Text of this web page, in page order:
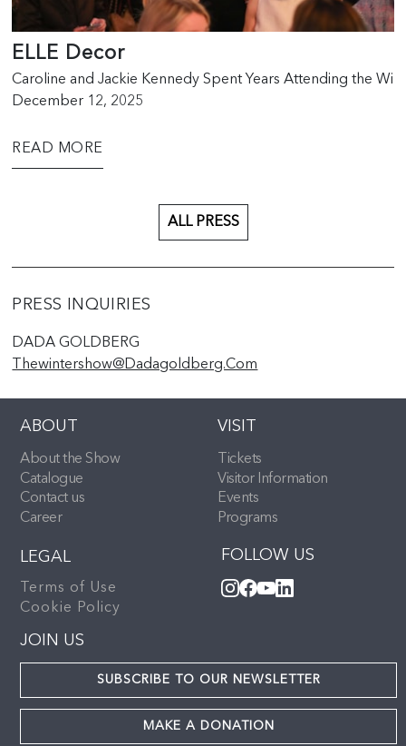
ELLE Decor
Caroline and Jackie Kennedy Spent Years Attending the
December 12, 2025
READ MORE
ALL PRESS
PRESS INQUIRIES
DADA GOLDBERG
Thewintershow@dadagoldberg.com
ABOUT
About the Show
Catalogue
Contact us
Career
VISIT
Tickets
Visitor Information
Events
Programs
FOLLOW US
LEGAL
Terms of Use
Cookie Policy
JOIN US
SUBSCRIBE TO OUR NEWSLETTER
MAKE A DONATION